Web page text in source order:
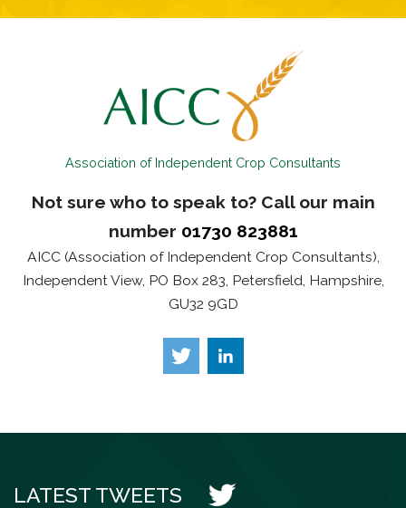
Association of Independent Crop Consultants
Not sure who to speak to? Call our main
number 01730 823881
AICC (Association of Independent Crop Consultants),
Independent View, PO Box 283, Petersfield, Hampshire,
GU32 9GD
LATEST TWEETS